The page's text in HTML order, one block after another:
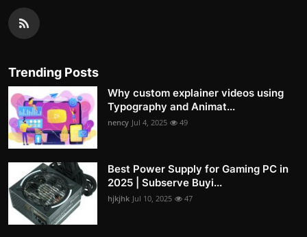
Trending Posts
Why custom explainer videos using
Typography and Animat...
nency Jul 4, 2025 49
Best Power Supply for Gaming PC in
2025 | Subserve Buyi...
hjkjhk Jul 10, 2025 47